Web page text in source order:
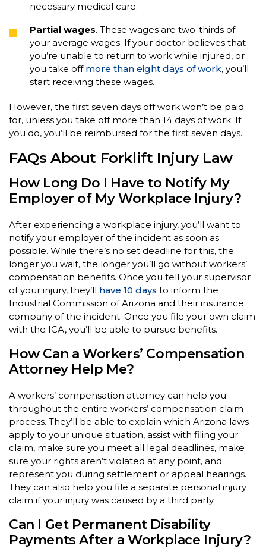
necessary medical care.
Partial wages. These wages are two-thirds of
your average wages. If your doctor believes that
you’re unable to return to work while injured, or
you take offmore than eight days of work, you’ll
start receiving these wages.
However, the first seven days off work won’t be paid
for, unless you take off more than 14 days of work. If
you do, you’ll be reimbursed for the first seven days.
FAQs About Forklift Injury Law
How Long Do I Have to Notify My
Employer of My Workplace Injury?
After experiencing a workplace injury, you’ll want to
notify your employer of the incident as soon as
possible. While there’s no set deadline for this, the
longer you wait, the longer you’ll go without workers’
compensation benefits. Once you tell your supervisor
of your injury, they’ll have 10 days to inform the
Industrial Commission of Arizona and their insurance
company of the incident. Once you file your own claim
with the ICA, you’ll be able to pursue benefits.
How Can a Workers’ Compensation
Attorney Help Me?
A workers’ compensation attorney can help you
throughout the entire workers’ compensation claim
process. They’ll be able to explain which Arizona laws
apply to your unique situation, assist with filing your
claim, make sure you meet all legal deadlines, make
sure your rights aren’t violated at any point, and
represent you during settlement or appeal hearings.
They can also help you file a separate personal injury
claim if your injury was caused by a third party.
Can I Get Permanent Disability
Payments After a Workplace Injury?